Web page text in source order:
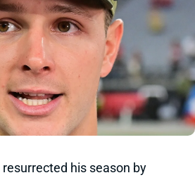
resurrected his season by